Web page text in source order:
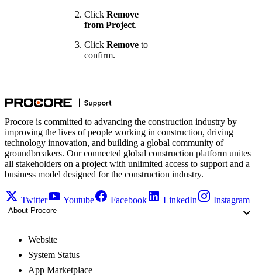
Click Remove
from Project.
Click Remove to
confirm.
Procore is committed to advancing the construction industry by
improving the lives of people working in construction, driving
technology innovation, and building a global community of
groundbreakers. Our connected global construction platform unites
all stakeholders on a project with unlimited access to support and a
business model designed for the construction industry.
Twitter Youtube Facebook LinkedIn Instagram
About Procore
Website
System Status
App Marketplace